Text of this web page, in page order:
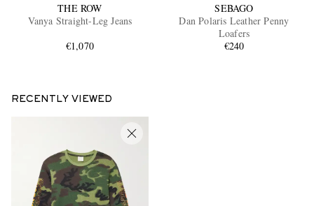
THE ROW
Vanya Straight-Leg Jeans
€1,070
SEBAGO
Dan Polaris Leather Penny
Loafers
€240
RECENTLY VIEWED